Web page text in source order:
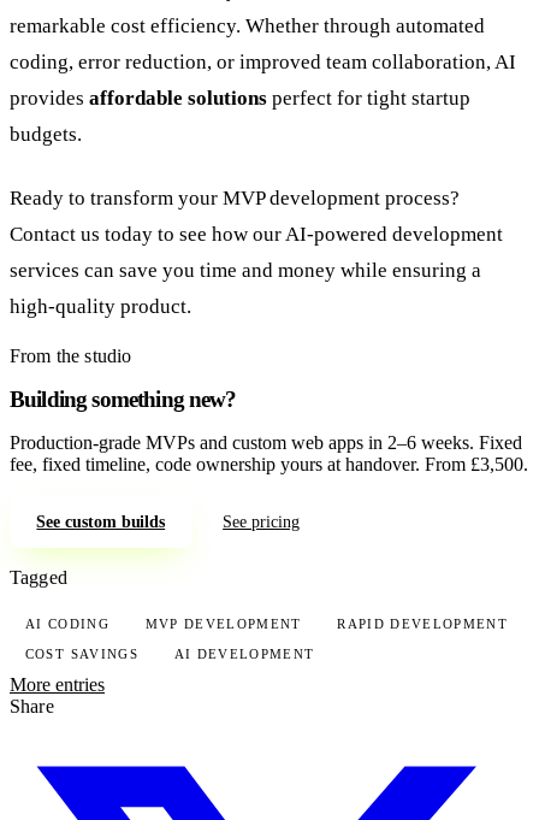
remarkable cost efficiency. Whether through automated
coding, error reduction, or improved team collaboration, AI
provides affordable solutions perfect for tight startup
budgets.
Ready to transform your MVP development process?
Contact us today to see how our AI-powered development
services can save you time and money while ensuring a
high-quality product.
From the studio
Building something new?
Production-grade MVPs and custom web apps in 2–6 weeks. Fixed
fee, fixed timeline, code ownership yours at handover. From £3,500.
See custom builds See pricing
Tagged
AI CODING MVP DEVELOPMENT RAPID DEVELOPMENT
COST SAVINGS AI DEVELOPMENT
More entries
Share